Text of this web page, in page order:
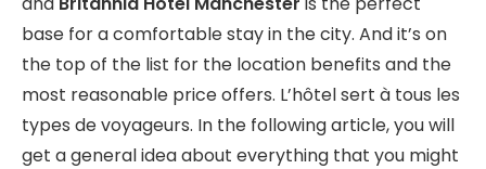
base for a comfortable stay in the city. And it’s on
the top of the list for the location benefits and the
most reasonable price offers. L’hôtel sert à tous les
types de voyageurs. In the following article, you will
get a general idea about everything that you might